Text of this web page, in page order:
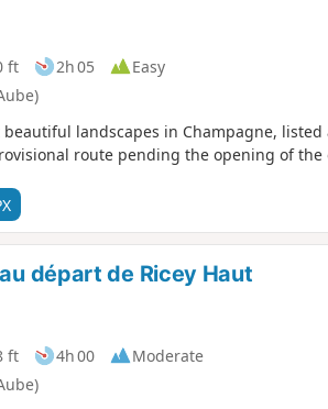
ft 2h 05
Easy
landscapes in Champagne, listed
route pending the opening of the
départ de Ricey Haut
ft 4h 00
Moderate